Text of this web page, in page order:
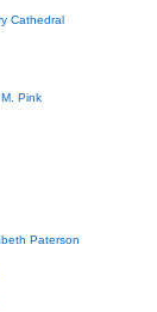
Cathedral
Pink
Paterson